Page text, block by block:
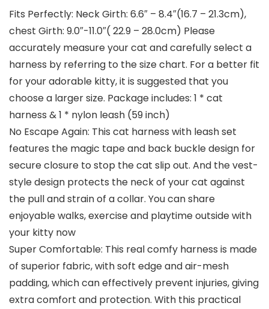
Fits Perfectly: Neck Girth: 6.6″ – 8.4″(16.7 – 21.3cm),
chest Girth: 9.0″-11.0″( 22.9 – 28.0cm) Please
accurately measure your cat and carefully select a
harness by referring to the size chart. For a better fit
for your adorable kitty, it is suggested that you
choose a larger size. Package includes: 1 * cat
harness & 1 * nylon leash (59 inch)
No Escape Again: This cat harness with leash set
features the magic tape and back buckle design for
secure closure to stop the cat slip out. And the vest-
style design protects the neck of your cat against
the pull and strain of a collar. You can share
enjoyable walks, exercise and playtime outside with
your kitty now
Super Comfortable: This real comfy harness is made
of superior fabric, with soft edge and air-mesh
padding, which can effectively prevent injuries, giving
extra comfort and protection. With this practical